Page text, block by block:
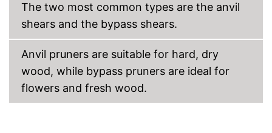
The two most common types are the anvil
shears and the bypass shears.
Anvil pruners are suitable for hard, dry
wood, while bypass pruners are ideal for
flowers and fresh wood.